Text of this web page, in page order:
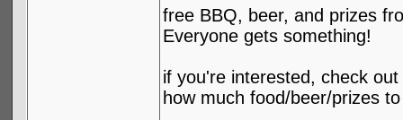
free BBQ, beer, and prizes
Everyone gets something!
if you're interested, check
how much food/beer/prizes